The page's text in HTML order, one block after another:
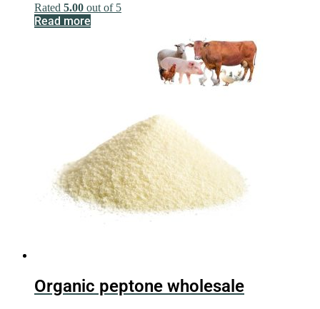
Rated 5.00 out of 5
Read more
Organic peptone wholesale